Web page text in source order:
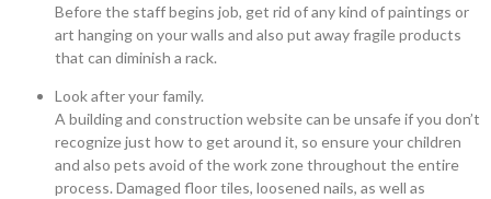
Before the staff begins job, get rid of any kind of paintings or
art hanging on your walls and also put away fragile products
that can diminish a rack.
Look after your family.
A building and construction website can be unsafe if you don’t
recognize just how to get around it, so ensure your children
and also pets avoid of the work zone throughout the entire
process. Damaged floor tiles, loosened nails, as well as